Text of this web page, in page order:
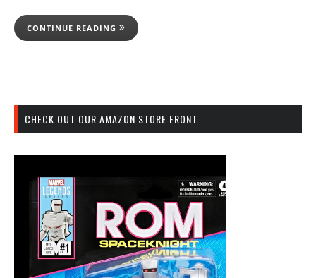
CONTINUE READING
CHECK OUT OUR AMAZON STORE FRONT